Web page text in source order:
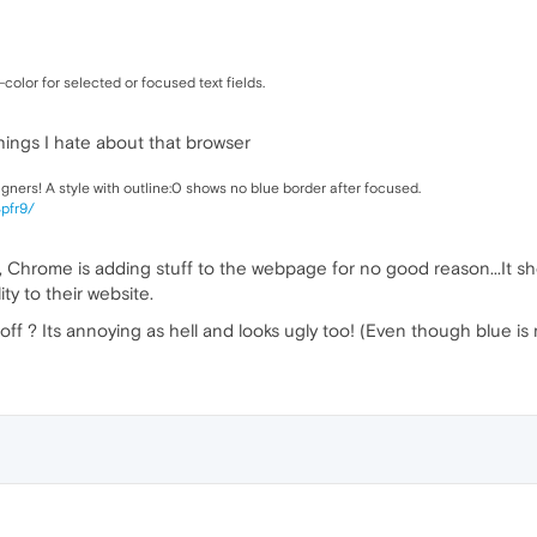
for selected or focused text fields.
I hate about that browser
A style with outline:0 shows no blue border after focused.
is adding stuff to the webpage for no good reason...It
to their website.
? Its annoying as hell and looks ugly too! (Even though blue is